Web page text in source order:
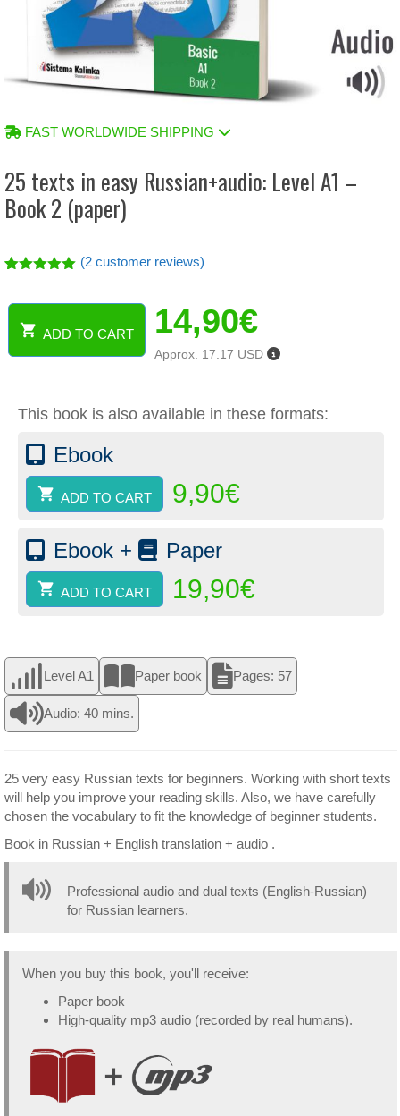
FAST WORLDWIDE SHIPPING
25 texts in easy Russian+audio: Level A1 –
Book 2 (paper)
based on
customer
ratings
(2 customer reviews)
texts
Russian+audio:
quantity
ADD TO CART 14,90€
Approx. 17.17 USD
This book is also available in these formats:
Ebook
ADD TO CART 9,90€
Ebook + Paper
ADD TO CART 19,90€
Level A1 Paper book Pages: 57
Audio: 40 mins.
25 very easy Russian texts for beginners. Working with short texts
will help you improve your reading skills. Also, we have carefully
chosen the vocabulary to fit the knowledge of beginner students.
Book in Russian + English translation + audio .
Professional audio and dual texts (English-Russian)
for Russian learners.
When you buy this book, you'll receive:
Paper book
High-quality mp3 audio (recorded by real humans).